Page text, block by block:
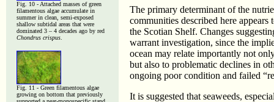
Fig. 10 - Attached masses of green
filamentous algae accumulate in
summer in clean, semi-exposed
shallow subtidal areas that were
dominated 3 – 4 decades ago by red
Chondrus crispus
Fig. 11 - Green filamentous algae
growing on bottom that previously
The primary determinant of the
communities described here
the Scotian Shelf. Changes
warrant investigation, since the
ocean may relate importantly not
but also to problematic declines in
ongoing poor condition and failed
It is suggested that seaweeds,